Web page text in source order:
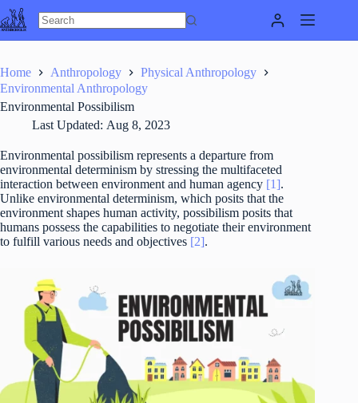
Skip
to
content
Home Anthropology
Physical Anthropology
Environmental Anthropology
Environmental Possibilism
Last Updated: Aug 8, 2023
Environmental possibilism represents a departure from
environmental determinism by stressing the multifaceted
interaction between environment and human agency [1].
Unlike environmental determinism, which posits that the
environment shapes human activity, possibilism posits that
humans possess the capabilities to negotiate their environment
to fulfill various needs and objectives [2].